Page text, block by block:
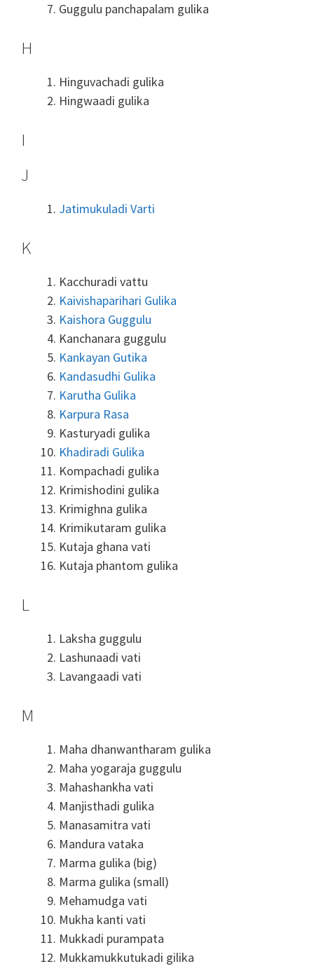
Guggulu panchapalam gulika
H
Hinguvachadi gulika
Hingwaadi gulika
I
J
Jatimukuladi Varti
K
Kacchuradi vattu
Kaivishaparihari Gulika
Kaishora Guggulu
Kanchanara guggulu
Kankayan Gutika
Kandasudhi Gulika
Karutha Gulika
Karpura Rasa
Kasturyadi gulika
Khadiradi Gulika
Kompachadi gulika
Krimishodini gulika
Krimighna gulika
Krimikutaram gulika
Kutaja ghana vati
Kutaja phantom gulika
L
Laksha guggulu
Lashunaadi vati
Lavangaadi vati
M
Maha dhanwantharam gulika
Maha yogaraja guggulu
Mahashankha vati
Manjisthadi gulika
Manasamitra vati
Mandura vataka
Marma gulika (big)
Marma gulika (small)
Mehamudga vati
Mukha kanti vati
Mukkadi purampata
Mukkamukkutukadi gilika